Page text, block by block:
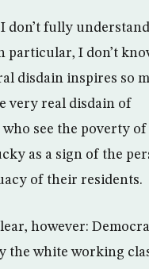
don’t fully
particular, I don’t
disdain inspires so
very real disdain of
see the poverty of
as a sign of the
of their residents.
however:
the white working